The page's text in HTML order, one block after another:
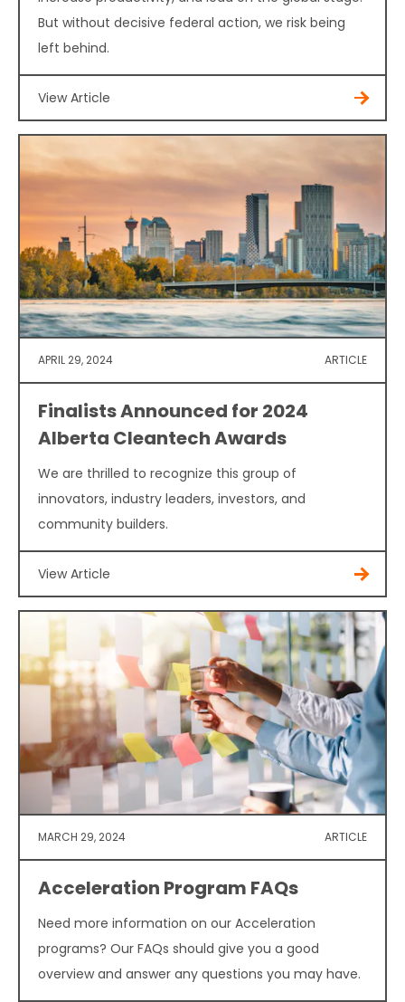
But without decisive federal action, we risk being
left behind.
View Article
APRIL 29, 2024 ARTICLE
Finalists Announced for 2024
Alberta Cleantech Awards
We are thrilled to recognize this group of
innovators, industry leaders, investors, and
community builders.
View Article
MARCH 29, 2024 ARTICLE
Acceleration Program FAQs
Need more information on our Acceleration
programs? Our FAQs should give you a good
overview and answer any questions you may have.